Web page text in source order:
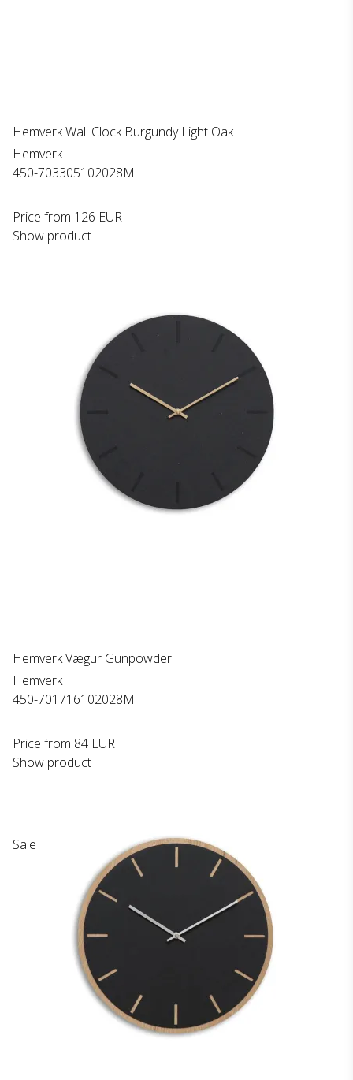
Hemverk Wall Clock Burgundy Light Oak
Hemverk
450-703305102028M
Price from 126 EUR
Show product
Hemverk Vægur Gunpowder
Hemverk
450-701716102028M
Price from 84 EUR
Show product
Sale